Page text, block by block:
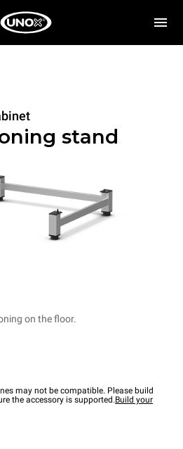
stand
on the floor.
may not be compatible. Please build
the accessory is supported.Build your